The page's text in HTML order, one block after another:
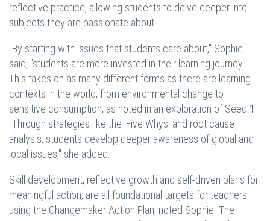
reflective practice, allowing students to delve deeper into
subjects they are passionate about.
"By starting with issues that students care about," Sophie
said, "students are more invested in their learning journey."
This takes on as many different forms as there are learning
contexts in the world, from environmental change to
sensitive consumption, as noted in an exploration of Seed 1.
"Through strategies like the 'Five Whys' and root cause
analysis, students develop deeper awareness of global and
local issues," she added.
Skill development, reflective growth and self-driven plans for
meaningful action, are all foundational targets for teachers
using the Changemaker Action Plan, noted Sophie. The